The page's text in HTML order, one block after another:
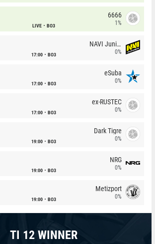
LIVE BO3
6666
1%
17:00 BO3
NAVI Junior
0%
17:00 BO3
eSuba
0%
17:00 BO3
ex-RUSTEC
0%
19:00 BO3
Dark Tigre
0%
19:00 BO3
NRG
0%
19:00 BO3
Metizport
0%
TI 12 WINNER